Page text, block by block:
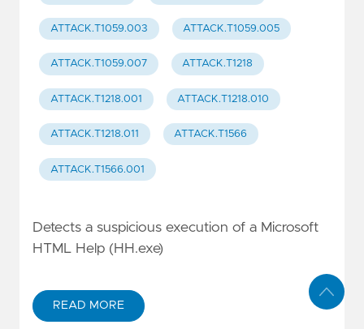
ATTACK.T1059.003 ATTACK.T1059.005
ATTACK.T1059.007 ATTACK.T1218
ATTACK.T1218.001 ATTACK.T1218.010
ATTACK.T1218.011 ATTACK.T1566
ATTACK.T1566.001
Detects a suspicious execution of a Microsoft
HTML Help (HH.exe)
READ MORE